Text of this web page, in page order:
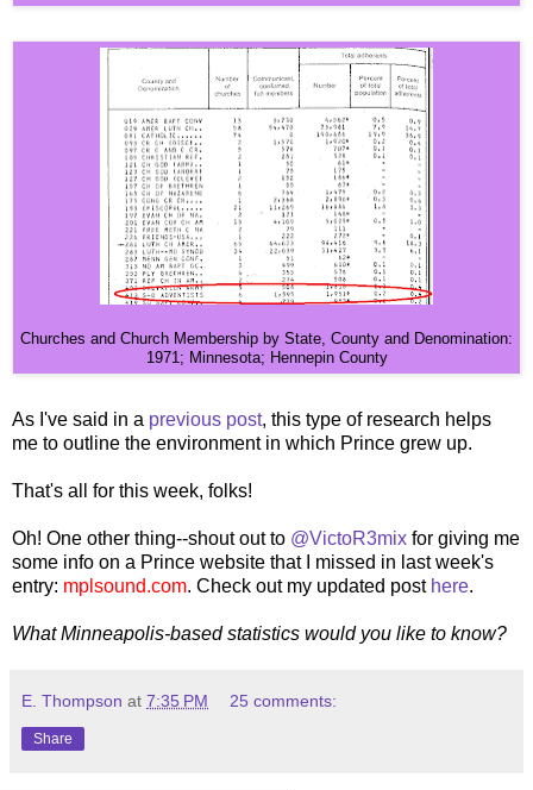
Churches and Church Membership by State, County and Denomination:
1971; Minnesota; Hennepin County
As I've said in a previous post, this type of research helps
me to outline the environment in which Prince grew up.
That's all for this week, folks!
Oh! One other thing--shout out to @VictoR3mix for giving me
some info on a Prince website that I missed in last week's
entry: mplsound.com. Check out my updated post here.
What Minneapolis-based statistics would you like to know?
E. Thompson at 7:35 PM 25 comments:
Share